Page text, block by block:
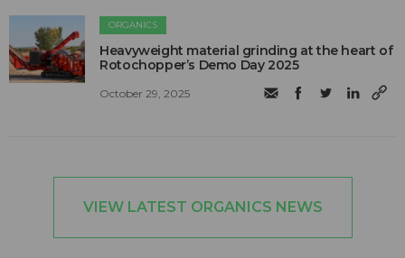
ORGANICS
Heavyweight material grinding at the heart of
Rotochopper’s Demo Day 2025
October 29, 2025
VIEW LATEST ORGANICS NEWS